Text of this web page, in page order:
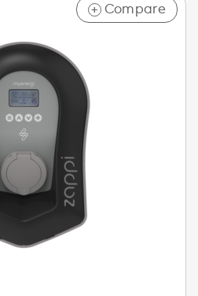
+ Compare